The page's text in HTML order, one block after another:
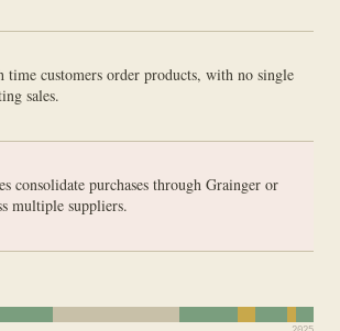
time customers order products, with no single
sales.
consolidate purchases through Grainger or
multiple suppliers.